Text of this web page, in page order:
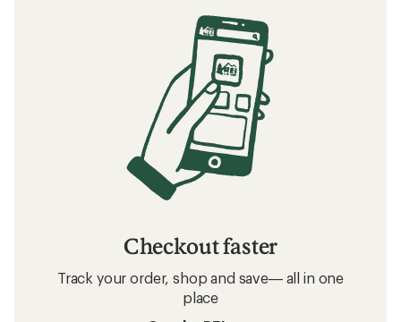
Checkout faster
Track your order, shop and save— all in one
place